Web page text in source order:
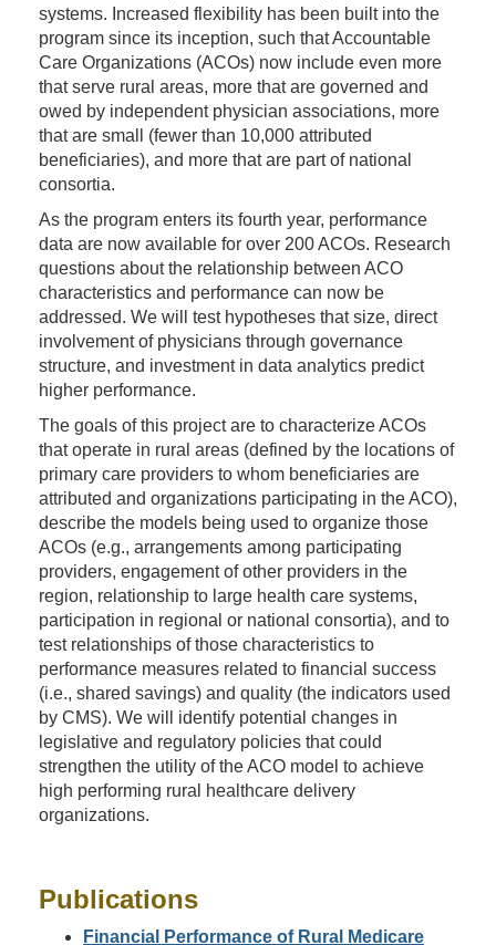
systems. Increased flexibility has been built into the
program since its inception, such that Accountable
Care Organizations (ACOs) now include even more
that serve rural areas, more that are governed and
owed by independent physician associations, more
that are small (fewer than 10,000 attributed
beneficiaries), and more that are part of national
consortia.
As the program enters its fourth year, performance
data are now available for over 200 ACOs. Research
questions about the relationship between ACO
characteristics and performance can now be
addressed. We will test hypotheses that size, direct
involvement of physicians through governance
structure, and investment in data analytics predict
higher performance.
The goals of this project are to characterize ACOs
that operate in rural areas (defined by the locations of
primary care providers to whom beneficiaries are
attributed and organizations participating in the ACO),
describe the models being used to organize those
ACOs (e.g., arrangements among participating
providers, engagement of other providers in the
region, relationship to large health care systems,
participation in regional or national consortia), and to
test relationships of those characteristics to
performance measures related to financial success
(i.e., shared savings) and quality (the indicators used
by CMS). We will identify potential changes in
legislative and regulatory policies that could
strengthen the utility of the ACO model to achieve
high performing rural healthcare delivery
organizations.
Publications
Financial Performance of Rural Medicare